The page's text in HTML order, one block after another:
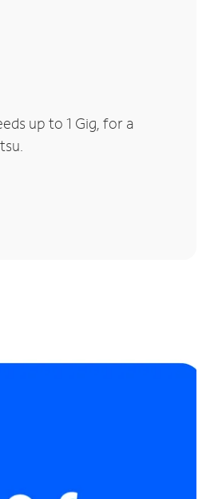
up to 1 Gig, for a